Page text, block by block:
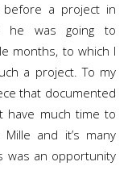
a project in
he was going to
months, to which I
a project. To my
that documented
have much time to
and it’s many
was an opportunity